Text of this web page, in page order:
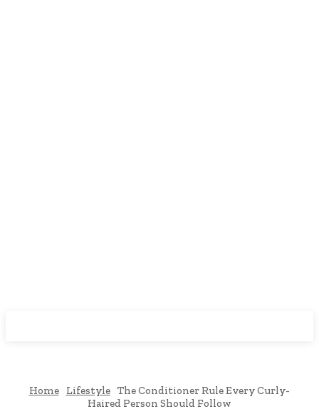
Home Lifestyle The Conditioner Rule Every Curly-
Haired Person Should Follow